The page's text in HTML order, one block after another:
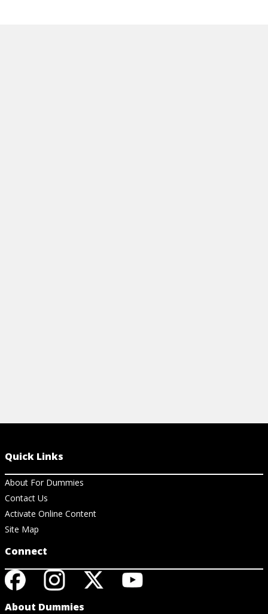
Quick Links
About For Dummies
Contact Us
Activate Online Content
Site Map
Connect
About Dummies